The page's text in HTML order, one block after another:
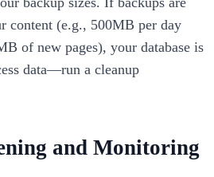
content (e.g., 500MB per day
of new pages), your database is
data—run a cleanup
and Monitoring